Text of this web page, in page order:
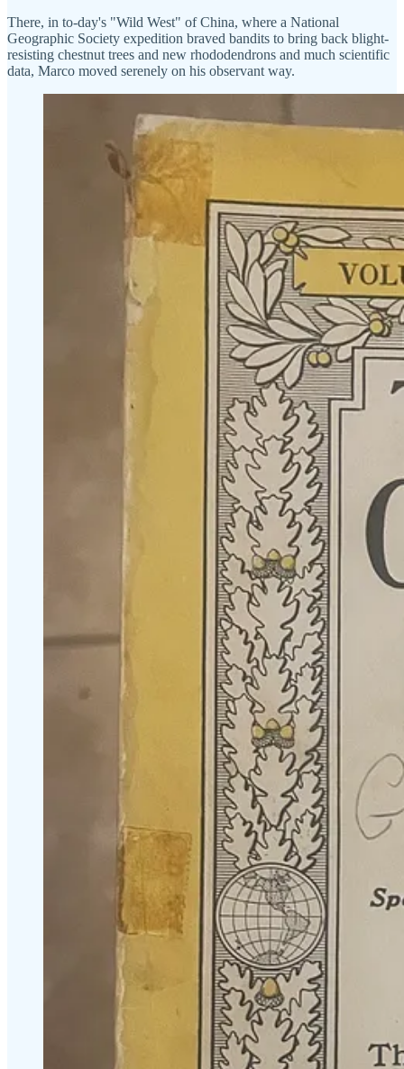
There, in to-day's "Wild West" of China, where a National
Geographic Society expedition braved bandits to bring back blight-
resisting chestnut trees and new rhododendrons and much scientific
data, Marco moved serenely on his observant way.